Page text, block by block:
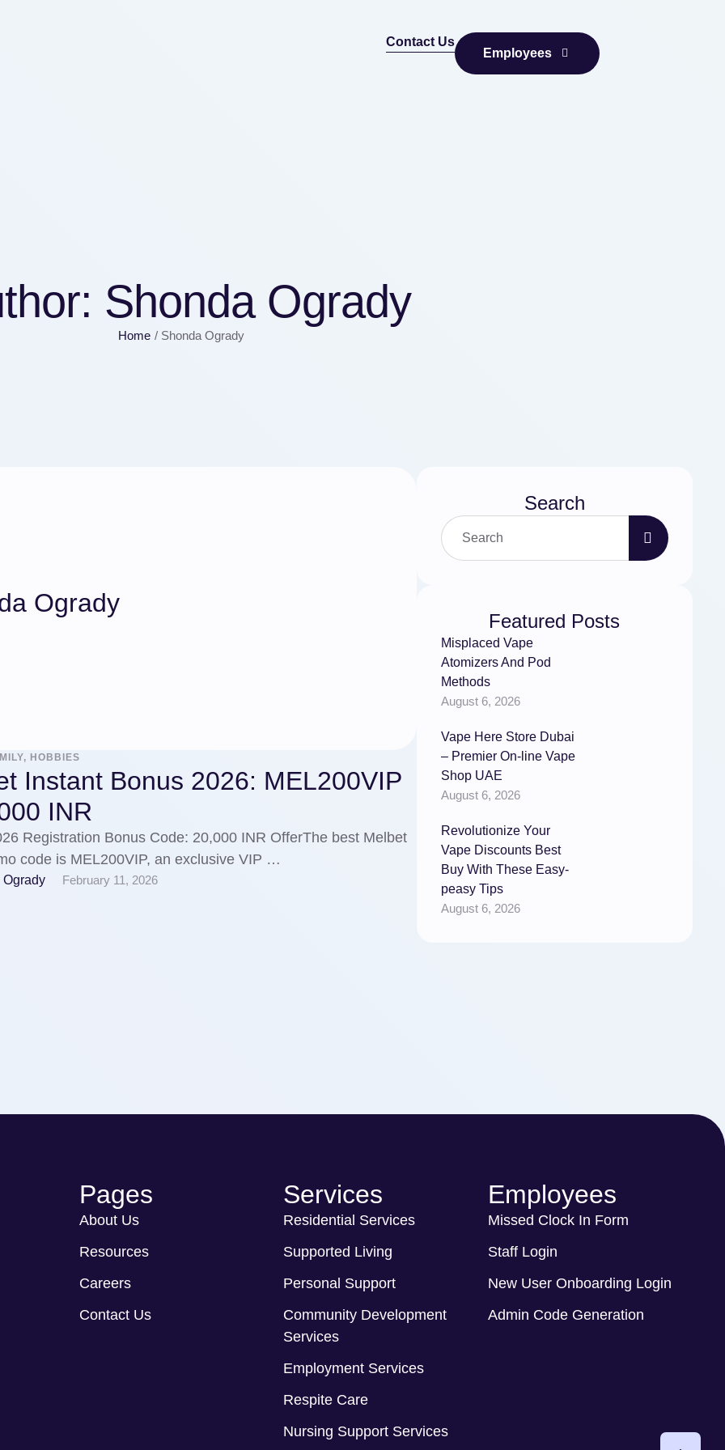
Contact Us
Employees
Shonda Ogrady
Home / Shonda Ogrady
Ogrady
HOBBIES
Instant Bonus 2026: MEL200VIP
INR
Registration Bonus Code: 20,000 INR OfferThe best Melbet
code is MEL200VIP, an exclusive VIP …
Ogrady February 11, 2026
Search
Featured Posts
Misplaced Vape
Atomizers And Pod
Methods
August 6, 2026
Vape Here Store Dubai
– Premier On-line Vape
Shop UAE
August 6, 2026
Revolutionize Your
Vape Discounts Best
Buy With These Easy-
peasy Tips
August 6, 2026
Pages
About Us
Resources
Careers
Contact Us
Services
Residential Services
Supported Living
Personal Support
Community Development
Services
Employment Services
Respite Care
Nursing Support Services
Employees
Missed Clock In Form
Staff Login
New User Onboarding Login
Admin Code Generation